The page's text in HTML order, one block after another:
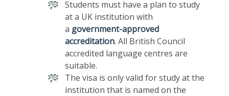
Students must have a plan to study
at a UK institution with
a government-approved
accreditation. All British Council
accredited language centres are
suitable.
The visa is only valid for study at the
institution that is named on the